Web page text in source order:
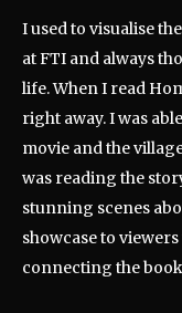
I used to visualise
at FTI and always
life. When I read
right away. I was
movie and the
was reading the
stunning scenes
showcase to
connecting the